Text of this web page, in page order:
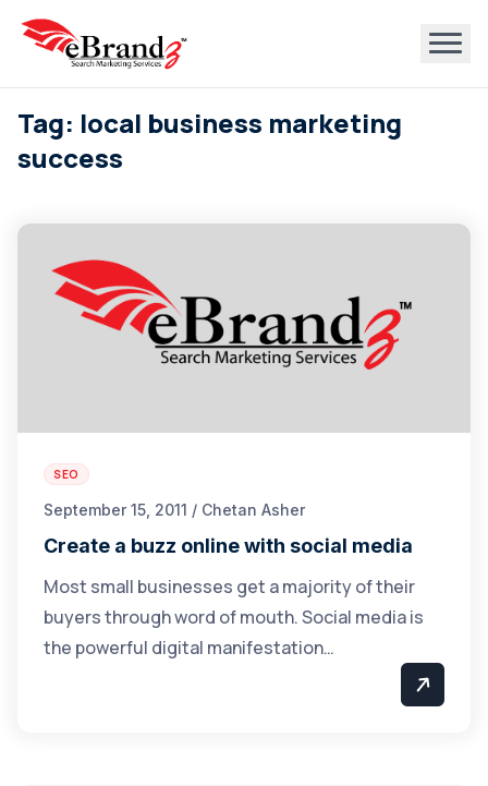
Tag: local business marketing
success
SEO
September 15, 2011 / Chetan Asher
Create a buzz online with social media
Most small businesses get a majority of their
buyers through word of mouth. Social media is
the powerful digital manifestation…